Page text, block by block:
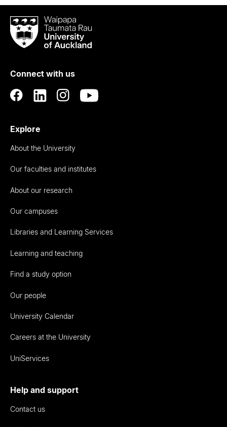
Waipapa
Taumata
RauUniversity
Auckland
Connect with us
Explore
About the University
Our faculties and institutes
About our research
Our campuses
Libraries and Learning Services
Learning and teaching
Find a study option
Our people
University Calendar
Careers at the University
UniServices
Help and support
Contact us